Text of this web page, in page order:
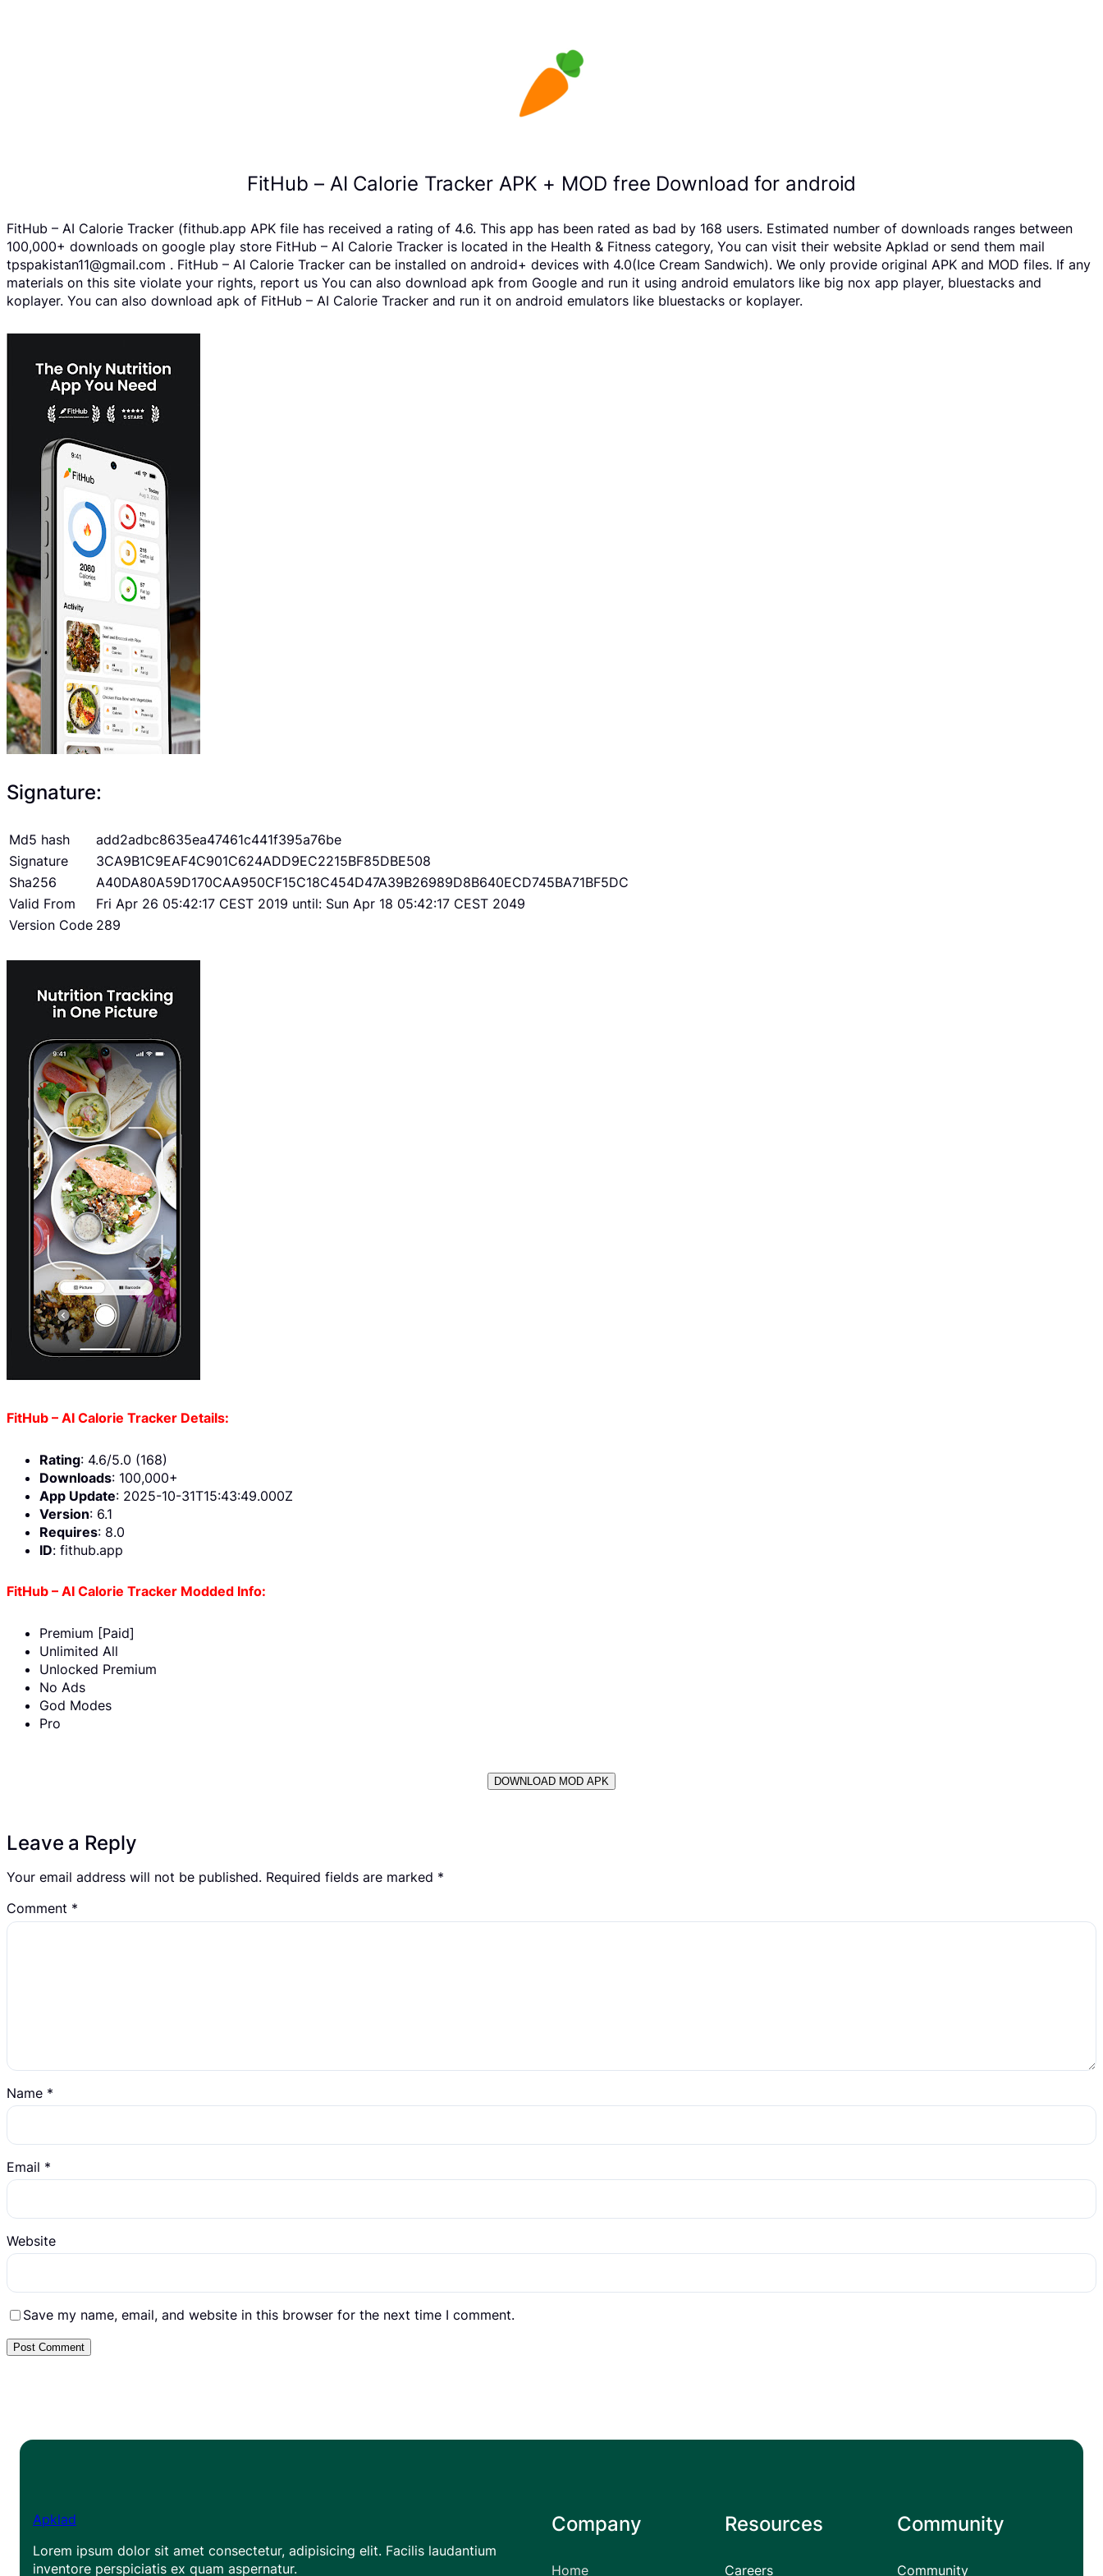
FitHub – AI Calorie Tracker APK + MOD free Download for android
FitHub – AI Calorie Tracker (fithub.app APK file has received a rating of 4.6. This app has been rated as bad by 168 users. Estimated number of downloads ranges between
100,000+ downloads on google play store FitHub – AI Calorie Tracker is located in the Health & Fitness category, You can visit their website Apklad or send them mail
tpspakistan11@gmail.com . FitHub – AI Calorie Tracker can be installed on android+ devices with 4.0(Ice Cream Sandwich). We only provide original APK and MOD files. If any
materials on this site violate your rights, report us You can also download apk from Google and run it using android emulators like big nox app player, bluestacks and
koplayer. You can also download apk of FitHub – AI Calorie Tracker and run it on android emulators like bluestacks or koplayer.
Signature:
Md5 hash
add2adbc8635ea47461c441f395a76be
Signature
3CA9B1C9EAF4C901C624ADD9EC2215BF85DBE508
Sha256
A40DA80A59D170CAA950CF15C18C454D47A39B26989D8B640ECD745BA71BF5DC
Valid From
Fri Apr 26 05:42:17 CEST 2019 until: Sun Apr 18 05:42:17 CEST 2049
Version Code 289
FitHub – AI Calorie Tracker Details:
Rating: 4.6/5.0 (168)
Downloads: 100,000+
App Update: 2025-10-31T15:43:49.000Z
Version: 6.1
Requires: 8.0
ID: fithub.app
FitHub – AI Calorie Tracker Modded Info:
Premium [Paid]
Unlimited All
Unlocked Premium
No Ads
God Modes
Pro
DOWNLOAD MOD APK
Leave a Reply
Your email address will not be published. Required fields are marked *
Comment *
Name *
Email *
Website
Save my name, email, and website in this browser for the next time I comment.
Apklad
Lorem ipsum dolor sit amet consectetur, adipisicing elit. Facilis laudantium
inventore perspiciatis ex quam aspernatur.
Company
Home
Resources
Careers
Community
Community